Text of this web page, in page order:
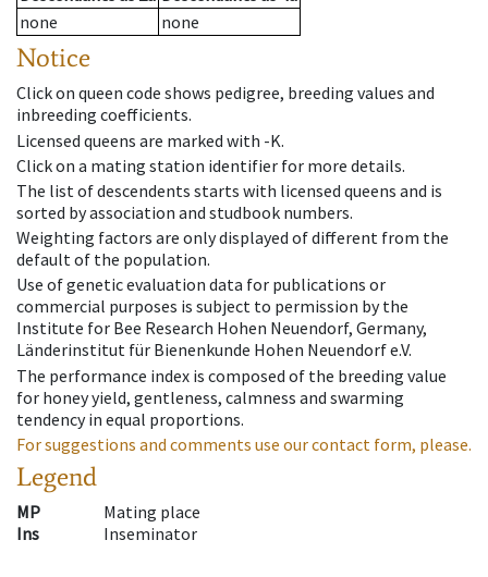
none
none
Notice
Click on queen code shows pedigree, breeding values and
inbreeding coefficients.
Licensed queens are marked with -K.
Click on a mating station identifier for more details.
The list of descendents starts with licensed queens and is
sorted by association and studbook numbers.
Weighting factors are only displayed of different from the
default of the population.
Use of genetic evaluation data for publications or
commercial purposes is subject to permission by the
Institute for Bee Research Hohen Neuendorf, Germany,
Länderinstitut für Bienenkunde Hohen Neuendorf e.V.
The performance index is composed of the breeding value
for honey yield, gentleness, calmness and swarming
tendency in equal proportions.
For suggestions and comments use our contact form, please.
Legend
MP
Mating place
Ins
Inseminator